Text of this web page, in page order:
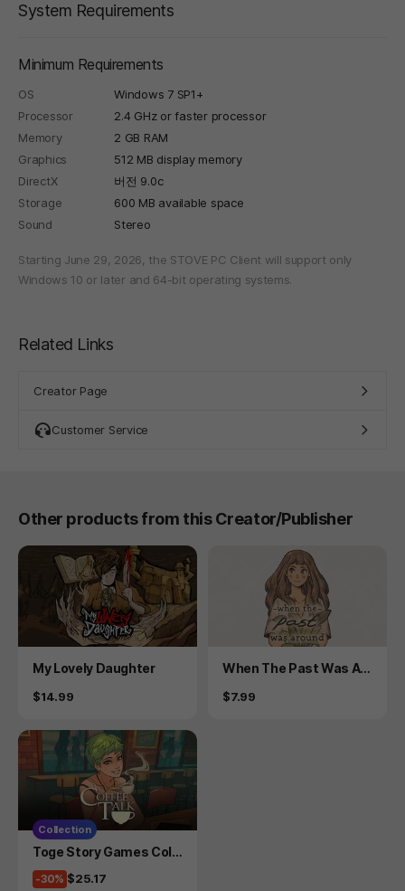
System Requirements
Minimum Requirements
OS
Windows 7 SP1+
Processor
2.4 GHz or faster processor
Memory
2 GB RAM
Graphics
512 MB display memory
DirectX
버전 9.0c
Storage
600 MB available space
Sound
Stereo
Starting June 29, 2026, the STOVE PC Client will support only
Windows 10 or later and 64-bit operating systems.
Related Links
Creator Page
Customer Service
Other products from this Creator/Publisher
Product
My Lovely Daughter
Price
$14.99
Product
When The Past Was Ar
Price
$7.99
Collection
Product
Toge Story Games Coll
ection
-30% Price
$25.17